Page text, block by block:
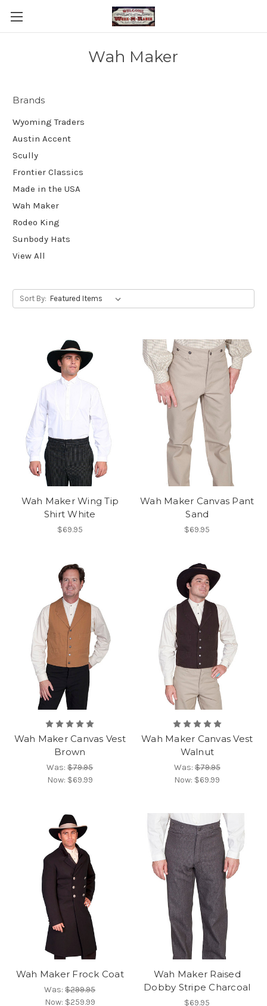
Wah Maker
Brands
Wyoming Traders
Austin Accent
Scully
Frontier Classics
Made in the USA
Wah Maker
Rodeo King
Sunbody Hats
View All
Sort By:
Wah Maker Wing Tip
Shirt White
$69.95
Wah Maker Canvas Pant
Sand
$69.95
Wah Maker Canvas Vest
Brown
Was:$79.95
Now: $69.99
Wah Maker Canvas Vest
Walnut
Was:$79.95
Now: $69.99
Wah Maker Frock Coat
Was:$299.95
Now: $259.99
Wah Maker Raised
Dobby Stripe Charcoal
$69.95